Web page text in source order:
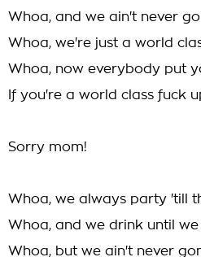
Whoa, and we ain't never
Whoa, we're just a world
Whoa, now everybody put
If you're a world class fuck
Sorry mom!
Whoa, we always party 'till
Whoa, and we drink until
Whoa, but we ain't never